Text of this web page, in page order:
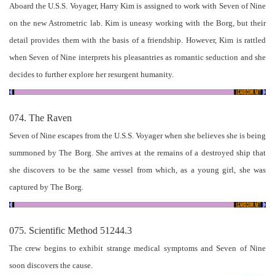
Aboard the U.S.S. Voyager, Harry Kim is assigned to work with Seven of Nine
on the new Astrometric lab. Kim is uneasy working with the Borg, but their
detail provides them with the basis of a friendship. However, Kim is rattled
when Seven of Nine interprets his pleasantries as romantic seduction and she
decides to further explore her resurgent humanity.
074. The Raven
Seven of Nine escapes from the U.S.S. Voyager when she believes she is being
summoned by The Borg. She arrives at the remains of a destroyed ship that
she discovers to be the same vessel from which, as a young girl, she was
captured by The Borg.
075. Scientific Method 51244.3
The crew begins to exhibit strange medical symptoms and Seven of Nine
soon discovers the cause.